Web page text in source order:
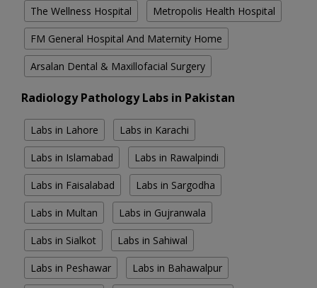
The Wellness Hospital Metropolis Health Hospital
FM General Hospital And Maternity Home
Arsalan Dental & Maxillofacial Surgery
Radiology Pathology Labs in Pakistan
Labs in Lahore Labs in Karachi
Labs in Islamabad Labs in Rawalpindi
Labs in Faisalabad Labs in Sargodha
Labs in Multan Labs in Gujranwala
Labs in Sialkot Labs in Sahiwal
Labs in Peshawar Labs in Bahawalpur